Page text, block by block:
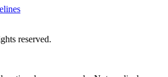
reserved.